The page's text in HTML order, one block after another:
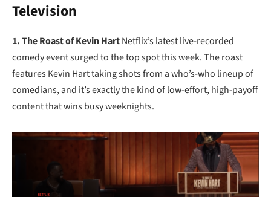
Television
1. The Roast of Kevin HartNetflix’s latest live-recorded
comedy event surged to the top spot this week. The roast
features Kevin Hart taking shots from a who’s-who lineup of
comedians, and it’s exactly the kind of low-effort, high-payoff
content that wins busy weeknights.